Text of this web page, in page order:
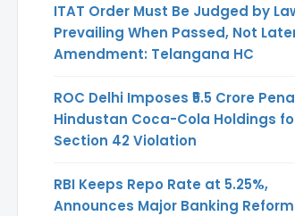
ITAT Order Must Be Judged by
Prevailing When Passed, Not
Amendment: Telangana HC
ROC Delhi Imposes ₹5.5 Crore
Hindustan Coca-Cola Holdings
Section 42 Violation
RBI Keeps Repo Rate at 5.25%,
Announces Major Banking